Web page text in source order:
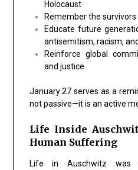
Holocaust
Remember the
Educate future
antisemitism, racism,
Reinforce global
and justice
January 27 serves as a
not passive—it is an active
Life Inside
Human Suffering
Life in Auschwitz was